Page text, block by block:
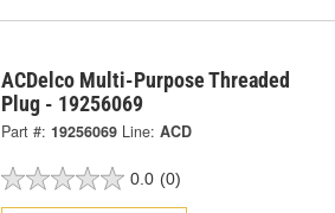
ACDelco Multi-Purpose Threaded
Plug - 19256069
Part #: 19256069 Line: ACD
0.0 (0)